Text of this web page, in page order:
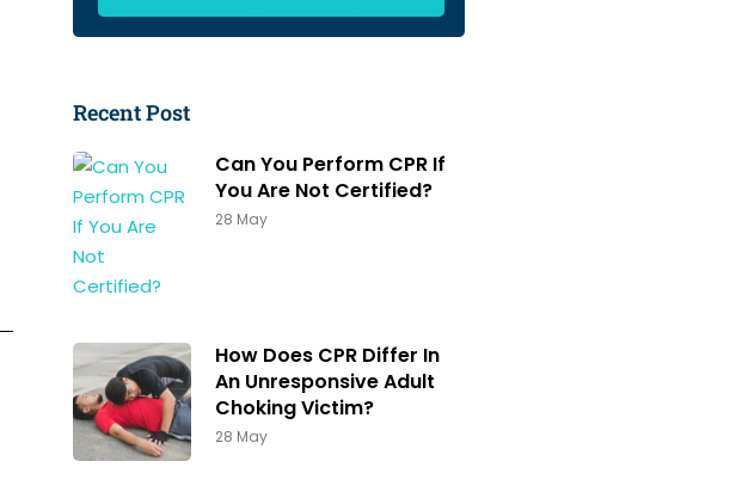
Recent Post
Can You Perform CPR If
You Are Not Certified?
28 May
How Does CPR Differ In
An Unresponsive Adult
Choking Victim?
28 May